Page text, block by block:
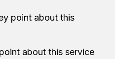
point about this
about this service